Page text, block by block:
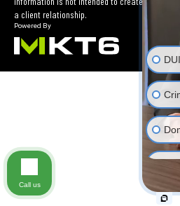
a client relationship.
Call us